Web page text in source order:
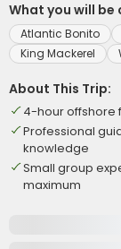
What you will be
Atlantic Bonito
King Mackerel
About This Trip:
4-hour offshore
Professional
knowledge
Small group
maximum